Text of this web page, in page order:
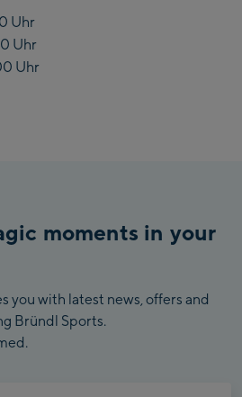
Uhr
Uhr
Uhr
moments in your
you with latest news, offers and
Bründl Sports.